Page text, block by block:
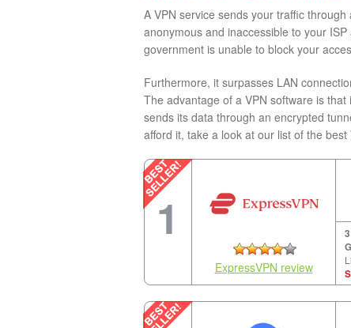
A VPN service sends your traffic
anonymous and inaccessible to your
government is unable to block your
Furthermore, it surpasses LAN
The advantage of a VPN software is
sends its data through an encrypted
afford it, take a look at our list of the
1
ExpressVPN review